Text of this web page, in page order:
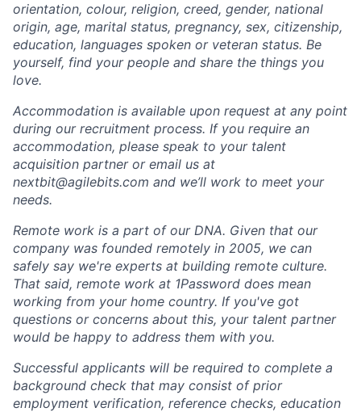
orientation, colour, religion, creed, gender, national
origin, age, marital status, pregnancy, sex, citizenship,
education, languages spoken or veteran status. Be
yourself, find your people and share the things you
love.
Accommodation is available upon request at any point
during our recruitment process. If you require an
accommodation, please speak to your talent
acquisition partner or email us at
nextbit@agilebits.com and we’ll work to meet your
needs.
Remote work is a part of our DNA. Given that our
company was founded remotely in 2005, we can
safely say we're experts at building remote culture.
That said, remote work at 1Password does mean
working from your home country. If you've got
questions or concerns about this, your talent partner
would be happy to address them with you.
Successful applicants will be required to complete a
background check that may consist of prior
employment verification, reference checks, education